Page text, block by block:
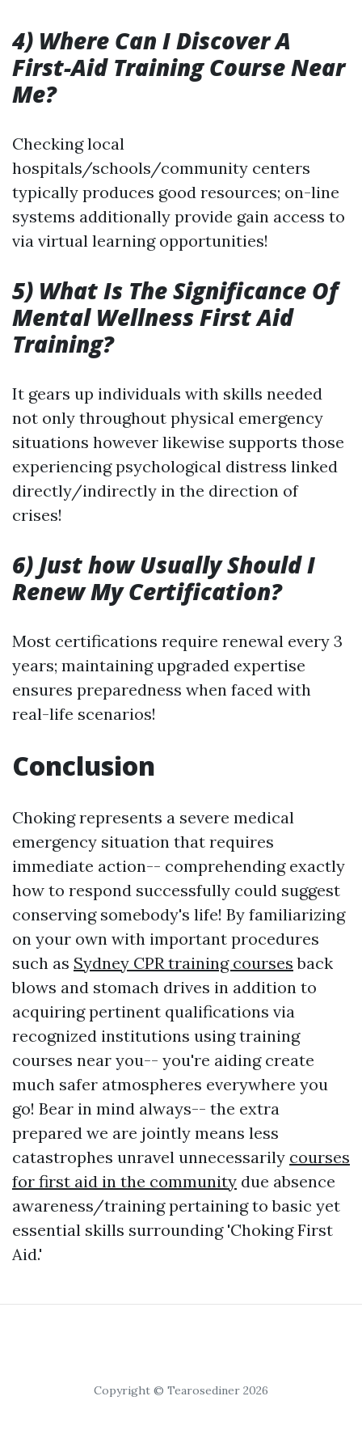
4) Where Can I Discover A
First-Aid Training Course Near
Me?
Checking local
hospitals/schools/community centers
typically produces good resources; on-line
systems additionally provide gain access to
via virtual learning opportunities!
5) What Is The Significance Of
Mental Wellness First Aid
Training?
It gears up individuals with skills needed
not only throughout physical emergency
situations however likewise supports those
experiencing psychological distress linked
directly/indirectly in the direction of
crises!
6) Just how Usually Should I
Renew My Certification?
Most certifications require renewal every 3
years; maintaining upgraded expertise
ensures preparedness when faced with
real-life scenarios!
Conclusion
Choking represents a severe medical
emergency situation that requires
immediate action-- comprehending exactly
how to respond successfully could suggest
conserving somebody's life! By familiarizing
on your own with important procedures
such as Sydney CPR training courses back
blows and stomach drives in addition to
acquiring pertinent qualifications via
recognized institutions using training
courses near you-- you're aiding create
much safer atmospheres everywhere you
go! Bear in mind always-- the extra
prepared we are jointly means less
catastrophes unravel unnecessarily courses
for first aid in the community due absence
awareness/training pertaining to basic yet
essential skills surrounding 'Choking First
Aid.'
Copyright © Tearosediner 2026